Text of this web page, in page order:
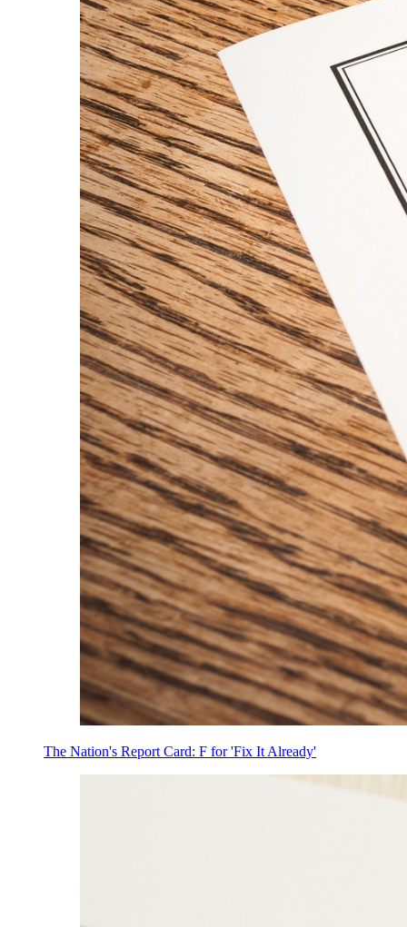
The Nation's Report Card: F for 'Fix It Already'